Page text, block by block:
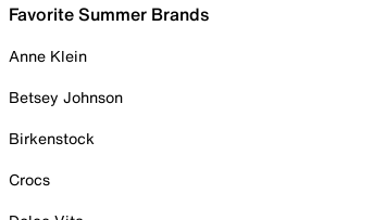
Favorite Summer Brands
Anne Klein
Betsey Johnson
Birkenstock
Crocs